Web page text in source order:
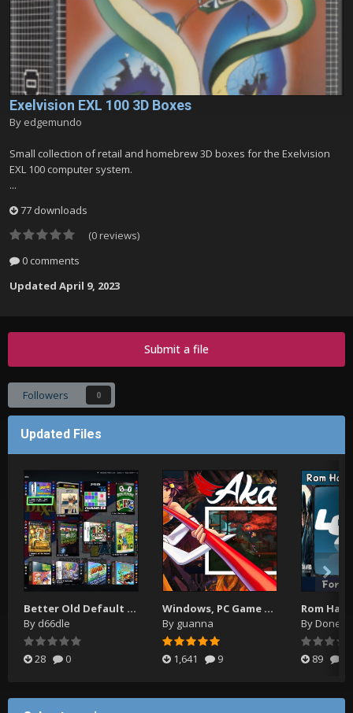
Exelvision EXL 100 3D Boxes
By edgemundo
Small collection of retail and homebrew 3D boxes for the Exelvision
EXL 100 computer system.
...
77 downloads
(0 reviews)
0 comments
Updated April 9, 2023
Submit a file
Followers 0
Updated Files
Better Old Default Plus
By d66dle
28 0
Windows, PC Game Video Themes
By guanna
1,641 9
By
89